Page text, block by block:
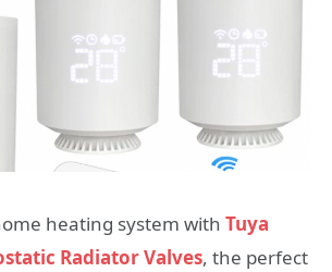
heating system with Tuya
Radiator Valves, the perfect